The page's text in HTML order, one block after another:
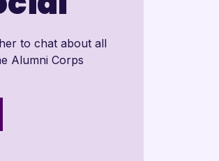
to chat about all
Alumni Corps